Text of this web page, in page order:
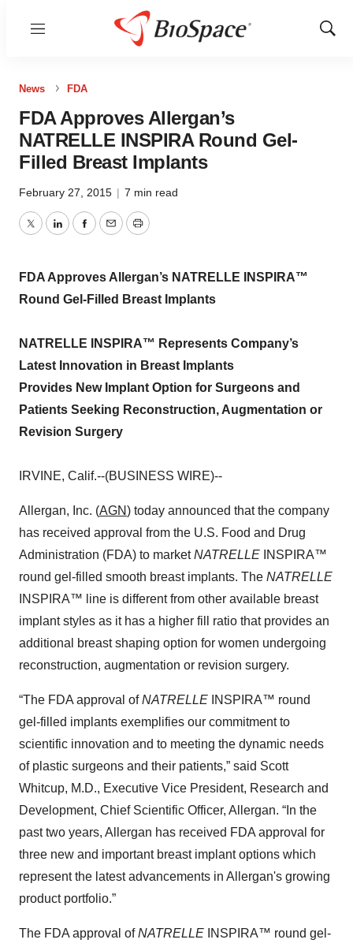
Menu
Show
News FDA
FDA Approves Allergan’s
NATRELLE INSPIRA Round Gel-
Filled Breast Implants
February 27, 2015 | 7 min read
TwitterLinkedInFacebook
EmailPrint
FDA Approves Allergan’s NATRELLE INSPIRA™
Round Gel-Filled Breast Implants
NATRELLE INSPIRA™ Represents Company’s
Latest Innovation in Breast Implants
Provides New Implant Option for Surgeons and
Patients Seeking Reconstruction, Augmentation or
Revision Surgery
IRVINE, Calif.--(BUSINESS WIRE)--
Allergan, Inc. (AGN) today announced that the company
has received approval from the U.S. Food and Drug
Administration (FDA) to marketNATRELLE INSPIRA™
round gel-filled smooth breast implants. The NATRELLE
INSPIRA™ line is different from other available breast
implant styles as it has a higher fill ratio that provides an
additional breast shaping option for women undergoing
reconstruction, augmentation or revision surgery.
“The FDA approval ofNATRELLE INSPIRA™ round
gel-filled implants exemplifies our commitment to
scientific innovation and to meeting the dynamic needs
of plastic surgeons and their patients,” said Scott
Whitcup, M.D., Executive Vice President, Research and
Development, Chief Scientific Officer, Allergan. “In the
past two years, Allergan has received FDA approval for
three new and important breast implant options which
represent the latest advancements in Allergan's growing
product portfolio.”
The FDA approval ofNATRELLE INSPIRA™ round gel-